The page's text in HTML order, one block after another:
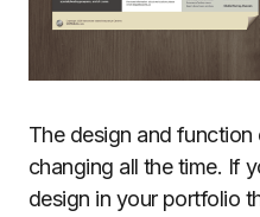
The design and
changing all the time. If
design in your portfolio